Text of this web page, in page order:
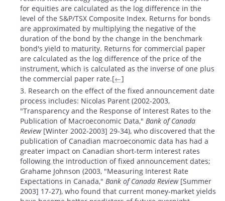
for equities are calculated as the log difference in the
level of the S&P/TSX Composite Index. Returns for bonds
are approximated by multiplying the negative of the
duration of the bond by the change in the benchmark
bond's yield to maturity. Returns for commercial paper
are calculated as the log difference of the price of the
instrument, which is calculated as the inverse of one plus
the commercial paper rate.[←]
3. Research on the effect of the fixed announcement date
process includes: Nicolas Parent (2002-2003,
"Transparency and the Response of Interest Rates to the
Publication of Macroeconomic Data," Bank of Canada
Review[Winter 2002-2003] 29-34), who discovered that the
publication of Canadian macroeconomic data has had a
greater impact on Canadian short-term interest rates
following the introduction of fixed announcement dates;
Grahame Johnson (2003, "Measuring Interest Rate
Expectations in Canada," Bank of Canada Review[Summer
2003] 17-27), who found that current money-market yields